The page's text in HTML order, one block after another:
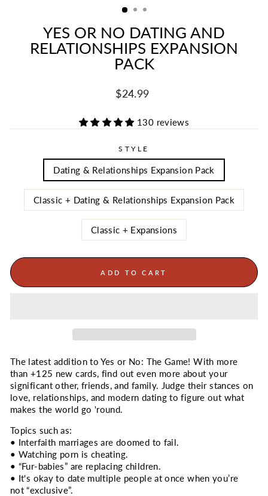
YES OR NO DATING AND
RELATIONSHIPS EXPANSION
PACK
Regular
Sale
$24.99
130 reviews
STYLE
Dating & Relationships Expansion Pack
Classic + Dating & Relationships Expansion Pack
Classic + Expansions
ADD TO CART
The latest addition to Yes or No: The Game! With more
than +125 new cards, find out even more about your
significant other, friends, and family. Judge their stances on
love, relationships, and modern dating to figure out what
makes the world go 'round.
Topics such as:
• Interfaith marriages are doomed to fail.
• Watching porn is cheating.
• “Fur-babies” are replacing children.
• It's okay to date multiple people at once when you’re
not “exclusive”.